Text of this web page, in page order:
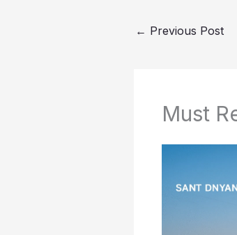
← Previous Post
Must